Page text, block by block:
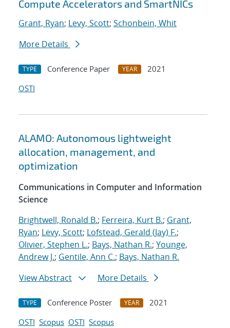
Compute Accelerators and SmartNICs
Grant, Ryan; Levy, Scott; Schonbein, Whit
More Details
TYPE Conference Paper YEAR
2021
OSTI
ALAMO: Autonomous lightweight
allocation, management, and
optimization
Communications in Computer and Information
Science
Brightwell, Ronald B.; Ferreira, Kurt B.; Grant,
Ryan; Levy, Scott; Lofstead, Gerald (Jay) F.;
Olivier, Stephen L.; Bays, Nathan R.; Younge,
Andrew J.; Gentile, Ann C.; Bays, Nathan R.
View Abstract
More Details
TYPE Conference Poster YEAR
2021
OSTI Scopus OSTI Scopus